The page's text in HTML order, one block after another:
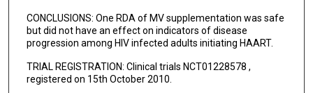
CONCLUSIONS: One RDA of MV supplementation was safe
but did not have an effect on indicators of disease
progression among HIV infected adults initiating HAART.
TRIAL REGISTRATION: Clinical trials NCT01228578 ,
registered on 15th October 2010.